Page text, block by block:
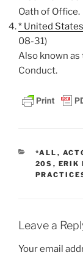
Oath of Office.
* United
08-31)
Also known as
Conduct.
*ALL ,
20S , ERIK
Leave a
Your email